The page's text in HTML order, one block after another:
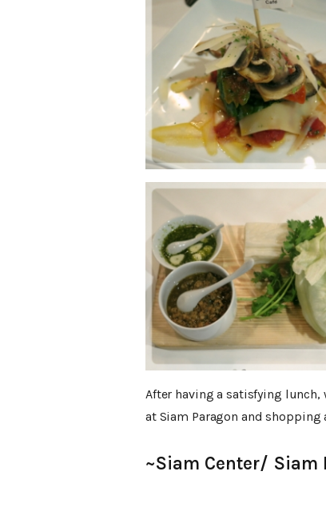
After having a satisfying
at Siam Paragon and shopping
~Siam Center/ Siam